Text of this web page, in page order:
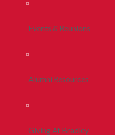
Events & Reunions
Alumni Resources
Giving At Bradley